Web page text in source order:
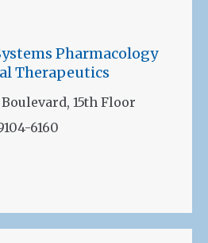
Pharmacology
Therapeutics
15th Floor
6160